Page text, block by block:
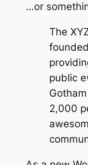
…or
The
public
2,000